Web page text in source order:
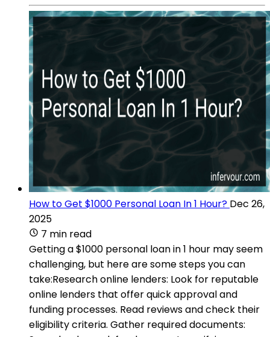
How to Get $1000 Personal Loan In 1 Hour? Dec 26,
2025
7 min read
Getting a $1000 personal loan in 1 hour may seem
challenging, but here are some steps you can
take:Research online lenders: Look for reputable
online lenders that offer quick approval and
funding processes. Read reviews and check their
eligibility criteria. Gather required documents: